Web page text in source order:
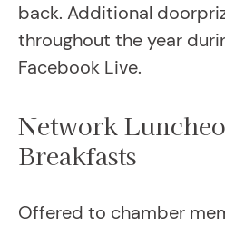
back. Additional
throughout the year
Facebook Live.
Network
Breakfasts
Offered to chamber